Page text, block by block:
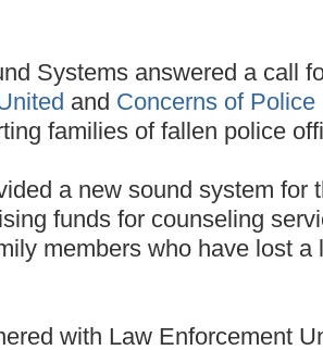
Systems answered a call
andConcerns of Police
a new sound system for
funds for counseling
members who have lost